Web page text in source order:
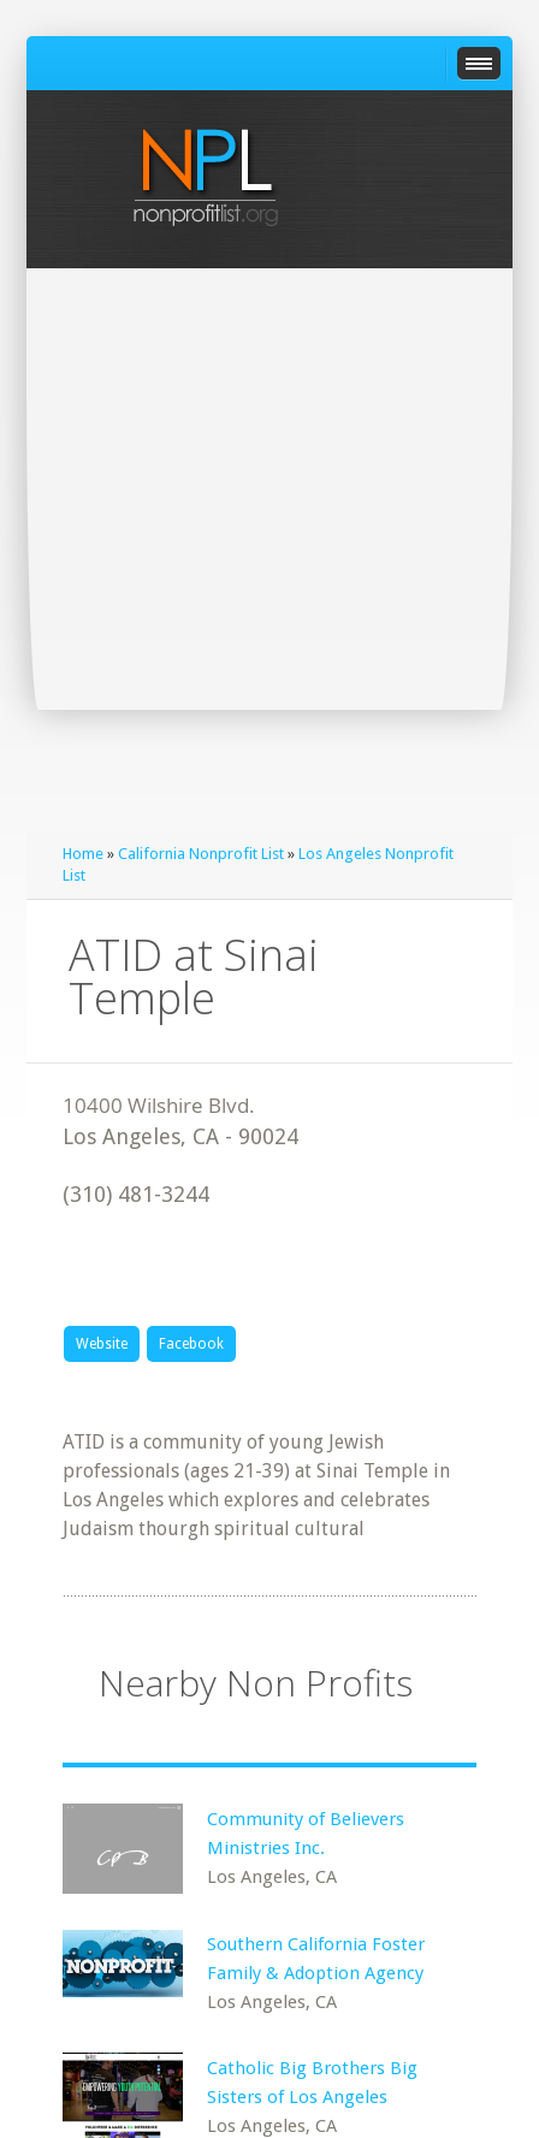
Home »California Nonprofit List »Los Angeles Nonprofit
List
ATID at Sinai
Temple
Los Angeles, CA - 90024
(310) 481-3244
Website Facebook
ATID is a community of young Jewish
professionals (ages 21-39) at Sinai Temple in
Los Angeles which explores and celebrates
Judaism thourgh spiritual cultural
Nearby Non Profits
Community of Believers
Ministries Inc.
Los Angeles, CA
Southern California Foster
Family & Adoption Agency
Los Angeles, CA
Catholic Big Brothers Big
Sisters of Los Angeles
Los Angeles, CA